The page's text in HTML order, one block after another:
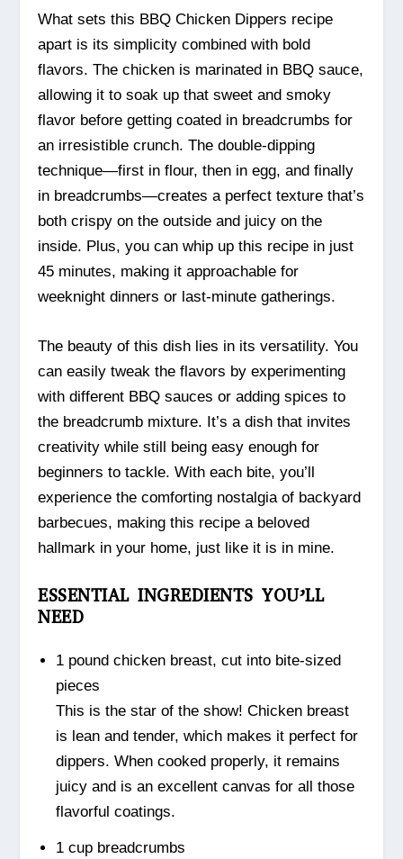
What sets this BBQ Chicken Dippers recipe
apart is its simplicity combined with bold
flavors. The chicken is marinated in BBQ sauce,
allowing it to soak up that sweet and smoky
flavor before getting coated in breadcrumbs for
an irresistible crunch. The double-dipping
technique—first in flour, then in egg, and finally
in breadcrumbs—creates a perfect texture that’s
both crispy on the outside and juicy on the
inside. Plus, you can whip up this recipe in just
45 minutes, making it approachable for
weeknight dinners or last-minute gatherings.
The beauty of this dish lies in its versatility. You
can easily tweak the flavors by experimenting
with different BBQ sauces or adding spices to
the breadcrumb mixture. It’s a dish that invites
creativity while still being easy enough for
beginners to tackle. With each bite, you’ll
experience the comforting nostalgia of backyard
barbecues, making this recipe a beloved
hallmark in your home, just like it is in mine.
ESSENTIAL INGREDIENTS YOU’LL
NEED
1 pound chicken breast, cut into bite-sized
pieces
This is the star of the show! Chicken breast
is lean and tender, which makes it perfect for
dippers. When cooked properly, it remains
juicy and is an excellent canvas for all those
flavorful coatings.
1 cup breadcrumbs